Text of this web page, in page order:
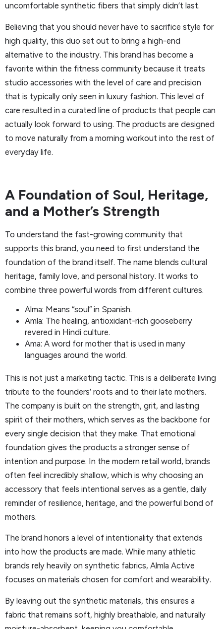
uncomfortable synthetic fibers that simply didn’t last.
Believing that you should never have to sacrifice style for
high quality, this duo set out to bring a high-end
alternative to the industry. This brand has become a
favorite within the fitness community because it treats
studio accessories with the level of care and precision
that is typically only seen in luxury fashion. This level of
care resulted in a curated line of products that people can
actually look forward to using. The products are designed
to move naturally from a morning workout into the rest of
everyday life.
A Foundation of Soul, Heritage,
and a Mother’s Strength
To understand the fast-growing community that
supports this brand, you need to first understand the
foundation of the brand itself. The name blends cultural
heritage, family love, and personal history. It works to
combine three powerful words from different cultures.
Alma: Means “soul” in Spanish.
Amla: The healing, antioxidant-rich gooseberry
revered in Hindi culture.
Ama: A word for mother that is used in many
languages around the world.
This is not just a marketing tactic. This is a deliberate living
tribute to the founders’ roots and to their late mothers.
The company is built on the strength, grit, and lasting
spirit of their mothers, which serves as the backbone for
every single decision that they make. That emotional
foundation gives the products a stronger sense of
intention and purpose. In the modern retail world, brands
often feel incredibly shallow, which is why choosing an
accessory that feels intentional serves as a gentle, daily
reminder of resilience, heritage, and the powerful bond of
mothers.
The brand honors a level of intentionality that extends
into how the products are made. While many athletic
brands rely heavily on synthetic fabrics, Almla Active
focuses on materials chosen for comfort and wearability.
By leaving out the synthetic materials, this ensures a
fabric that remains soft, highly breathable, and naturally